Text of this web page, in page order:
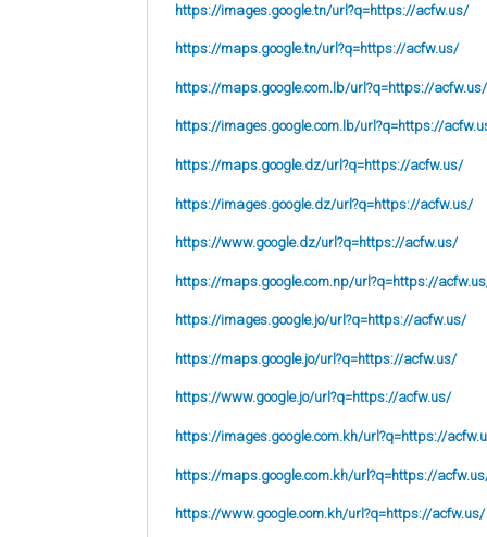
https://images.google.tn/url?q=https://acfw.us/
https://maps.google.tn/url?q=https://acfw.us/
https://maps.google.com.lb/url?q=https://acfw.us/
https://images.google.com.lb/url?q=https://
https://maps.google.dz/url?q=https://acfw.us/
https://images.google.dz/url?q=https://acfw.us/
https://www.google.dz/url?q=https://acfw.us/
https://maps.google.com.np/url?q=https://
https://images.google.jo/url?q=https://acfw.us/
https://maps.google.jo/url?q=https://acfw.us/
https://www.google.jo/url?q=https://acfw.us/
https://images.google.com.kh/url?q=https://
https://maps.google.com.kh/url?q=https://
https://www.google.com.kh/url?q=https://acfw.us/